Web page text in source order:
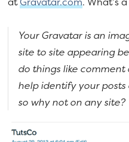
Your Gravatar is an
site to site appearing
do things like comment
help identify your posts
so why not on any site?